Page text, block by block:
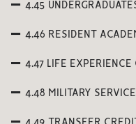
4.45
4.46 RESIDENT
4.47 LIFE EXPERIENCE
4.48 MILITARY SERVICE